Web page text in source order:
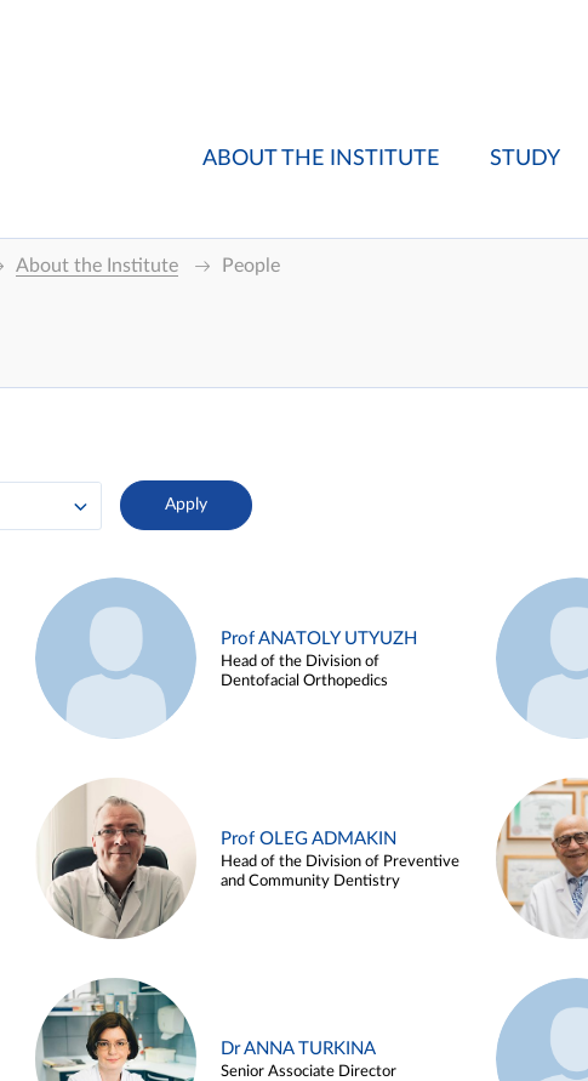
ABOUT THE INSTITUTE STUDY
About the Institute People
Prof ANATOLY UTYUZH
Head of the Division of
Dentofacial Orthopedics
Prof OLEG ADMAKIN
Head of the Division of Preventive
and Community Dentistry
Dr ANNA TURKINA
Senior Associate Director